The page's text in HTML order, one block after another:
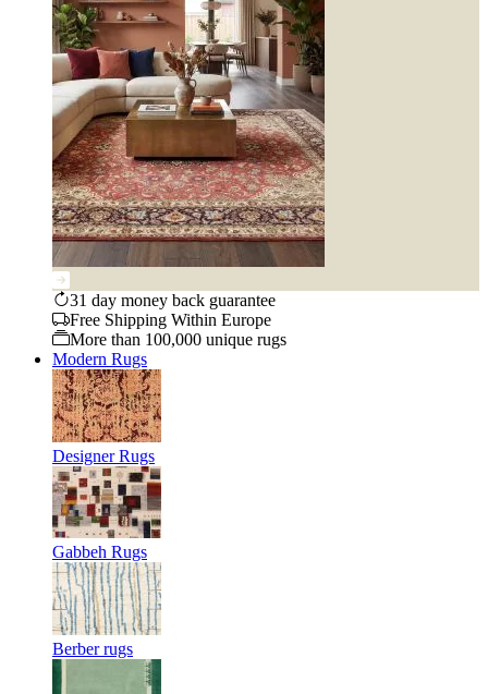
31 day money back guarantee
Free Shipping Within Europe
More than 100,000 unique rugs
Modern Rugs
Designer Rugs
Gabbeh Rugs
Berber rugs